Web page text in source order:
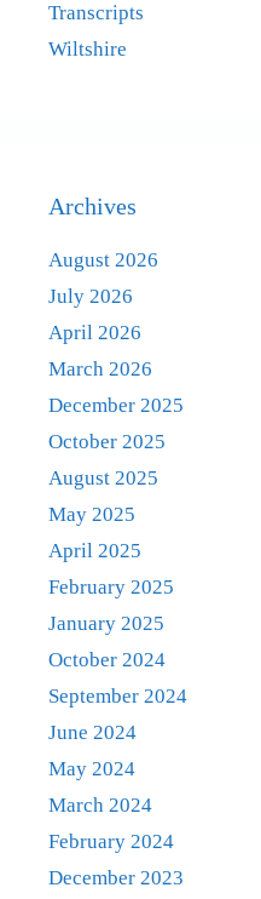
Transcripts
Wiltshire
Archives
August 2026
July 2026
April 2026
March 2026
December 2025
October 2025
August 2025
May 2025
April 2025
February 2025
January 2025
October 2024
September 2024
June 2024
May 2024
March 2024
February 2024
December 2023